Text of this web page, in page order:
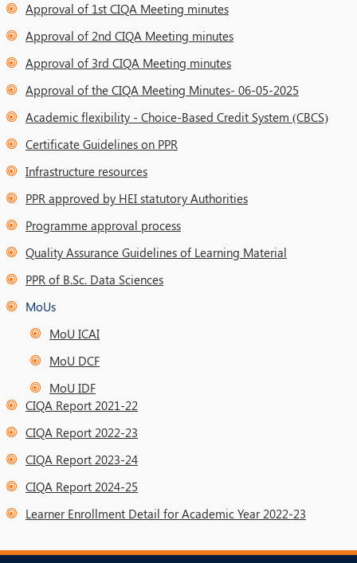
Approval of 1st CIQA Meeting minutes
Approval of 2nd CIQA Meeting minutes
Approval of 3rd CIQA Meeting minutes
Approval of the CIQA Meeting Minutes- 06-05-2025
Academic flexibility - Choice-Based Credit System (CBCS)
Certificate Guidelines on PPR
Infrastructure resources
PPR approved by HEI statutory Authorities
Programme approval process
Quality Assurance Guidelines of Learning Material
PPR of B.Sc. Data Sciences
MoUs
MoU ICAI
MoU DCF
MoU IDF
CIQA Report 2021-22
CIQA Report 2022-23
CIQA Report 2023-24
CIQA Report 2024-25
Learner Enrollment Detail for Academic Year 2022-23